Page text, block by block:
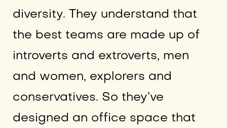
diversity. They understand that
the best teams are made up of
introverts and extroverts, men
and women, explorers and
conservatives. So they’ve
designed an office space that